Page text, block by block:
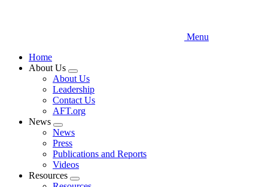
Menu
Home
About Us
Expand
menu
About Us
Leadership
Contact Us
AFT.org
News
Expand
menu
News
Press
Publications and Reports
Videos
Resources
Expand